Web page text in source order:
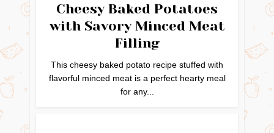
Cheesy Baked Potatoes
with Savory Minced Meat
Filling
This cheesy baked potato recipe stuffed with
flavorful minced meat is a perfect hearty meal
for any...